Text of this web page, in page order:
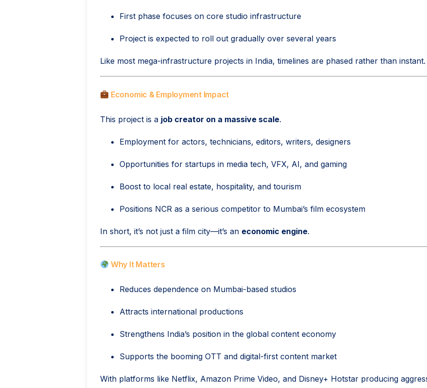
First phase focuses on core studio infrastructure
Project is expected to roll out gradually over several years
Like most mega-infrastructure projects in India, timelines are phased rather than instant.
Economic & Employment Impact
This project is a job creator on a massive scale.
Employment for actors, technicians, editors, writers, designers
Opportunities for startups in media tech, VFX, AI, and gaming
Boost to local real estate, hospitality, and tourism
Positions NCR as a serious competitor to Mumbai’s film ecosystem
In short, it’s not just a film city—it’s an economic engine.
Why It Matters
Reduces dependence on Mumbai-based studios
Attracts international productions
Strengthens India’s position in the global content economy
Supports the booming OTT and digital-first content market
With platforms like Netflix, Amazon Prime Video, and Disney+ Hotstar producing